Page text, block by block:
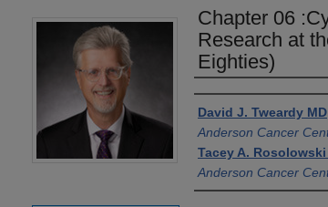
Chapter 06
Research at
Eighties)
Authors
David J. Tweardy MD
Anderson Cancer
Tacey A. Rosolowski
Anderson Cancer